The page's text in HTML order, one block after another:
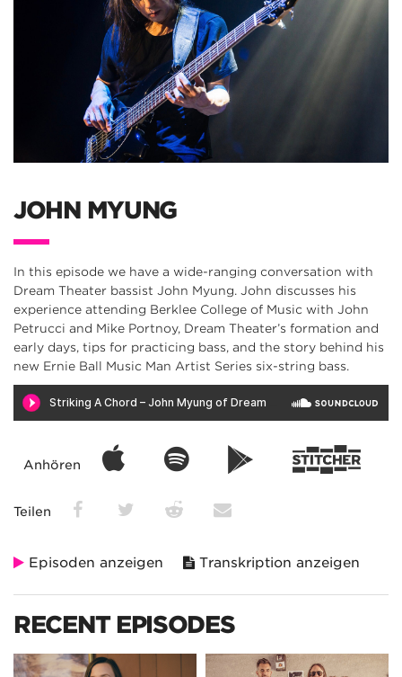
JOHN MYUNG
In this episode we have a wide-ranging conversation with
Dream Theater bassist John Myung. John discusses his
experience attending Berklee College of Music with John
Petrucci and Mike Portnoy, Dream Theater’s formation and
early days, tips for practicing bass, and the story behind his
new Ernie Ball Music Man Artist Series six-string bass.
Anhören
Teilen
Episoden anzeigen Transkription anzeigen
RECENT EPISODES